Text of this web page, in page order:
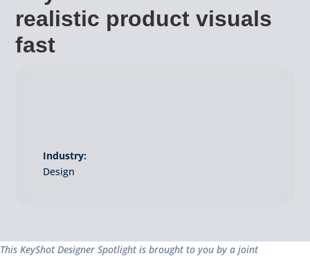
realistic product visuals
fast
Industry:
Design
This KeyShot Designer Spotlight is brought to you by a joint